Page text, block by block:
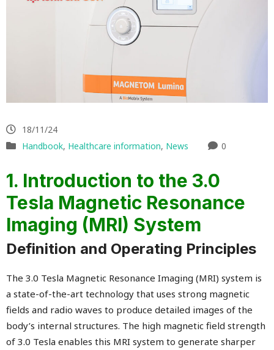
18/11/24
Handbook, Healthcare information, News 0
1. Introduction to the 3.0
Tesla Magnetic Resonance
Imaging (MRI) System
Definition and Operating Principles
The 3.0 Tesla Magnetic Resonance Imaging (MRI) system is
a state-of-the-art technology that uses strong magnetic
fields and radio waves to produce detailed images of the
body’s internal structures. The high magnetic field strength
of 3.0 Tesla enables this MRI system to generate sharper